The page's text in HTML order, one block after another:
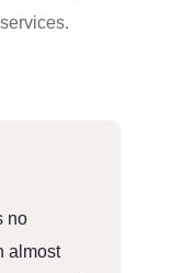
no
almost